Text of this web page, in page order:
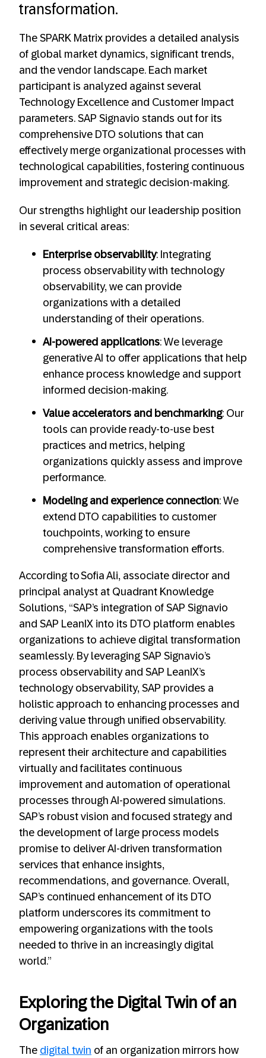
transformation.
The SPARK Matrix provides a detailed analysis
of global market dynamics, significant trends,
and the vendor landscape. Each market
participant is analyzed against several
Technology Excellence and Customer Impact
parameters. SAP Signavio stands out for its
comprehensive DTO solutions that can
effectively merge organizational processes with
technological capabilities, fostering continuous
improvement and strategic decision-making.
Our strengths highlight our leadership position
in several critical areas:
Enterprise observability: Integrating
process observability with technology
observability, we can provide
organizations with a detailed
understanding of their operations.
AI-powered applications: We leverage
generative AI to offer applications that help
enhance process knowledge and support
informed decision-making.
Value accelerators and benchmarking: Our
tools can provide ready-to-use best
practices and metrics, helping
organizations quickly assess and improve
performance.
Modeling and experience connection: We
extend DTO capabilities to customer
touchpoints, working to ensure
comprehensive transformation efforts.
According to Sofia Ali, associate director and
principal analyst at Quadrant Knowledge
Solutions, “SAP’s integration of SAP Signavio
and SAP LeanIX into its DTO platform enables
organizations to achieve digital transformation
seamlessly. By leveraging SAP Signavio’s
process observability and SAP LeanIX’s
technology observability, SAP provides a
holistic approach to enhancing processes and
deriving value through unified observability.
This approach enables organizations to
represent their architecture and capabilities
virtually and facilitates continuous
improvement and automation of operational
processes through AI-powered simulations.
SAP’s robust vision and focused strategy and
the development of large process models
promise to deliver AI-driven transformation
services that enhance insights,
recommendations, and governance. Overall,
SAP’s continued enhancement of its DTO
platform underscores its commitment to
empowering organizations with the tools
needed to thrive in an increasingly digital
world.”
Exploring the Digital Twin of an
Organization
The digital twin of an organization mirrors how